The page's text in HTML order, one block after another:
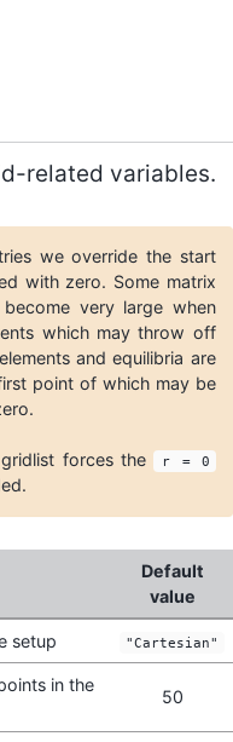
related variables.
we override the start
with zero. Some matrix
very large when
which may throw off
and equilibria are
point of which may be
forces the r = 0
Default
value
setup "Cartesian"
in the
50